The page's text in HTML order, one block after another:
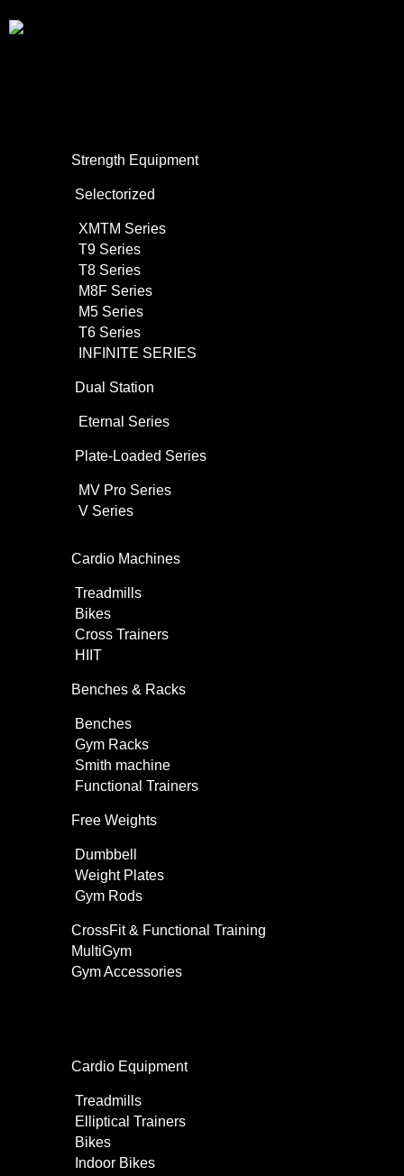
Strength Equipment
Selectorized
XMTM Series
T9 Series
T8 Series
M8F Series
M5 Series
T6 Series
INFINITE SERIES
Dual Station
Eternal Series
Plate-Loaded Series
MV Pro Series
V Series
Cardio Machines
Treadmills
Bikes
Cross Trainers
HIIT
Benches & Racks
Benches
Gym Racks
Smith machine
Functional Trainers
Free Weights
Dumbbell
Weight Plates
Gym Rods
CrossFit & Functional Training
MultiGym
Gym Accessories
Cardio Equipment
Treadmills
Elliptical Trainers
Bikes
Indoor Bikes